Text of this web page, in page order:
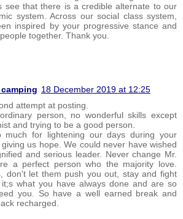
see that there is a credible alternate to our
system. Across our social class system,
inspired by your progressive stance and
together. Thank you.
18 December 2019 at 12:25
attempt at posting.
person, no wonderful skills except
and trying to be a good person.
much for lightening our days during your
us hope. We could never have wished
and serious leader. Never change Mr.
a perfect person who the majority love.
don't let them push you out, stay and fight
what you have always done and are so
you. So have a well earned break and
recharged.